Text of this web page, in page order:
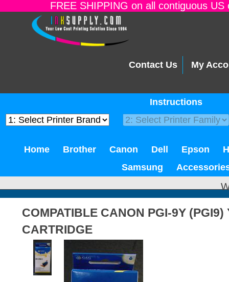
FREE SHIPPING on all contiguous
Contact Us My
Instructions
Home Brother Canon Dell Epson
Samsung
COMPATIBLE CANON PGI-9Y (PGI9)
CARTRIDGE